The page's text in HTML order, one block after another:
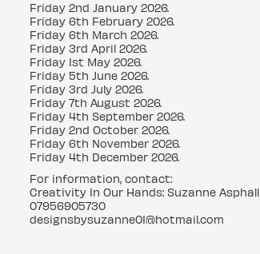
Friday 2nd January 2026.
Friday 6th February 2026.
Friday 6th March 2026.
Friday 3rd April 2026.
Friday 1st May 2026.
Friday 5th June 2026.
Friday 3rd July 2026.
Friday 7th August 2026.
Friday 4th September 2026.
Friday 2nd October 2026.
Friday 6th November 2026.
Friday 4th December 2026.
For information, contact:
Creativity In Our Hands: Suzanne Asphall
07956905730
designsbysuzanne01@hotmail.com